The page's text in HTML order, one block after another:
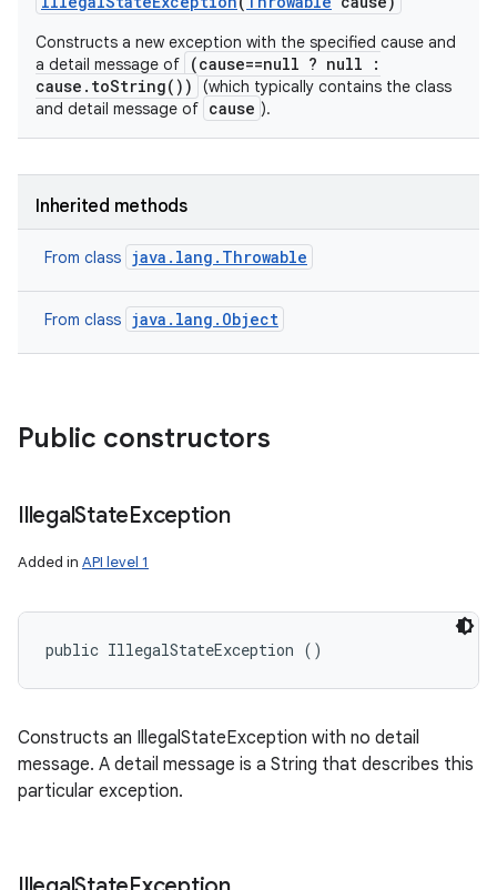
Constructs a new exception with the specified cause and
a detail message of
(cause==null ? null :
cause.toString())
(which typically contains the class
and detail message of cause ).
Inherited methods
From class java.lang.Throwable
From class java.lang.Object
Public constructors
IllegalStateException
Added in API level 1
public IllegalStateException ()
Constructs an IllegalStateException with no detail
message. A detail message is a String that describes this
particular exception.